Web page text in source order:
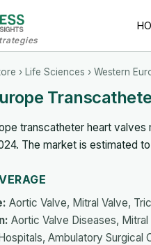
› Life Sciences › Western
transcatheter heart
The market is estimated
Aortic Valve, Mitral Valve,
Aortic Valve Diseases,
Ambulatory Surgical